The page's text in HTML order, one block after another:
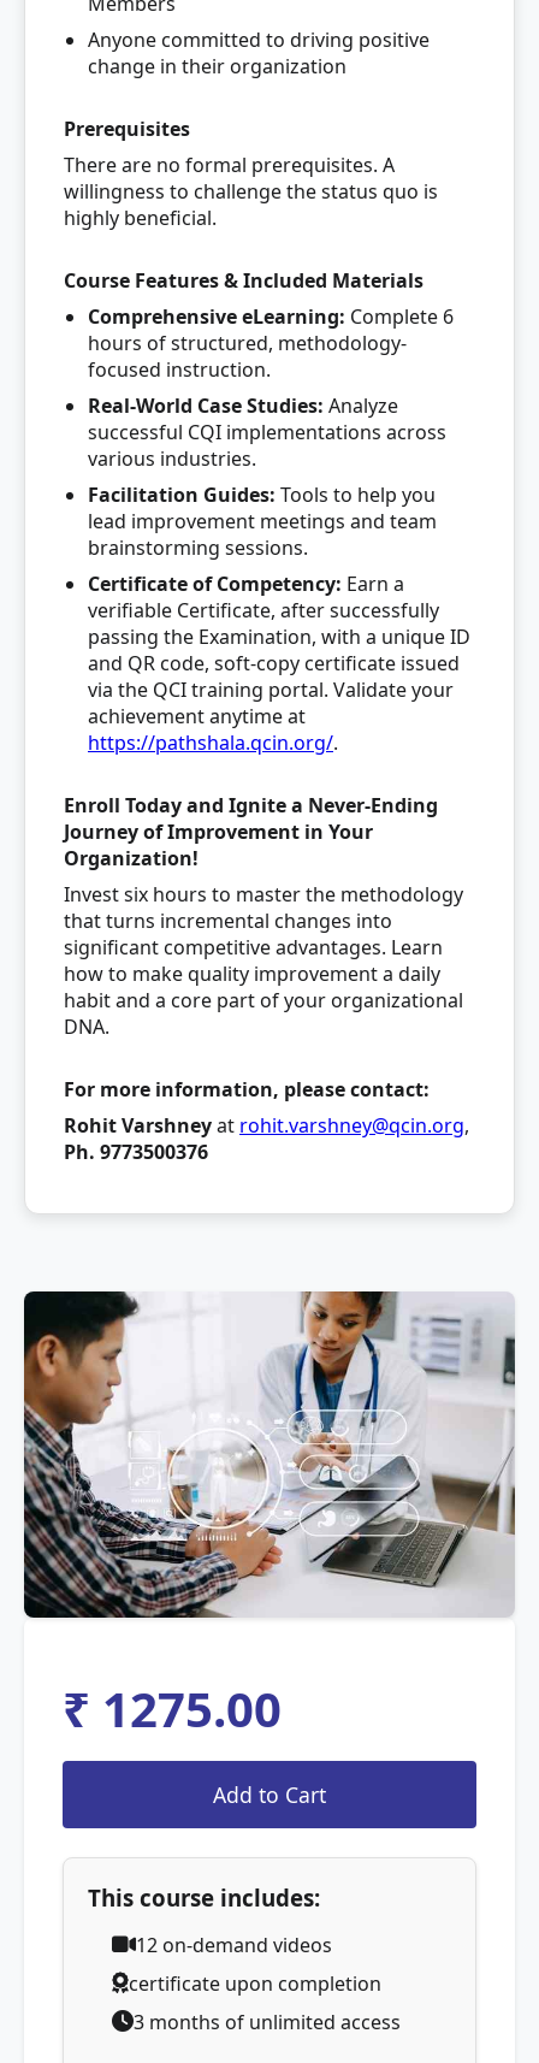
Anyone committed to driving positive
change in their organization
Prerequisites
There are no formal prerequisites. A
willingness to challenge the status quo is
highly beneficial.
Course Features & Included Materials
Comprehensive eLearning: Complete 6
hours of structured, methodology-
focused instruction.
Real-World Case Studies: Analyze
successful CQI implementations across
various industries.
Facilitation Guides: Tools to help you
lead improvement meetings and team
brainstorming sessions.
Certificate of Competency: Earn a
verifiable Certificate, after successfully
passing the Examination, with a unique ID
and QR code, soft-copy certificate issued
via the QCI training portal. Validate your
achievement anytime at
https://pathshala.qcin.org/.
Enroll Today and Ignite a Never-Ending
Journey of Improvement in Your
Organization!
Invest six hours to master the methodology
that turns incremental changes into
significant competitive advantages. Learn
how to make quality improvement a daily
habit and a core part of your organizational
DNA.
For more information, please contact:
Rohit Varshneyat rohit.varshney@qcin.org,
Ph. 9773500376
₹ 1275.00
This course includes:
12on-demand videos
certificate upon completion
3 months of unlimited access